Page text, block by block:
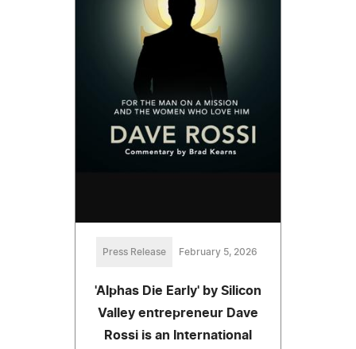
Press Release February 5, 2026
'Alphas Die Early' by Silicon
Valley entrepreneur Dave
Rossi is an International